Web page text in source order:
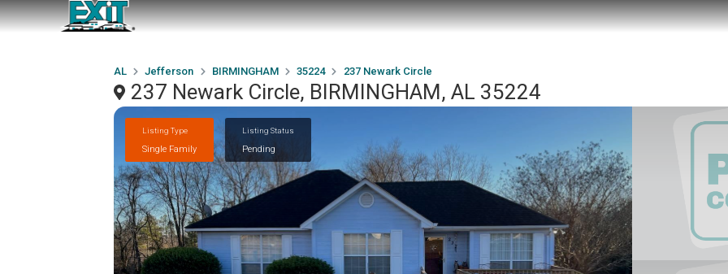
AL Jefferson BIRMINGHAM 35224 237 Newark Circle
237 Newark Circle, BIRMINGHAM, AL 35224
Listing Type
Single Family
Listing Status
Pending